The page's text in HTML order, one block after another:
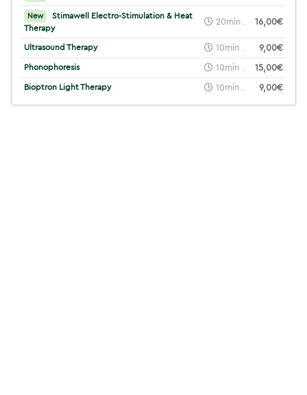
New
Stimawell Electro-Stimulation & Heat
Therapy
20min . 16,00€
Ultrasound Therapy 10min . 9,00€
Phonophoresis 10min . 15,00€
Bioptron Light Therapy 10min . 9,00€